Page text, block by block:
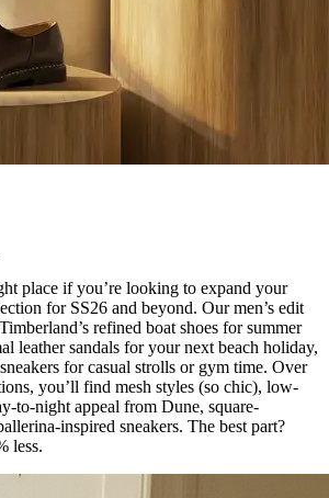
place ifyou’re looking to expand your
for SS26 and beyond. Our men’s edit
refined boat shoes for summer
leather sandals for your next beach holiday,
for casual strolls or gym time. Over
you’ll find mesh styles (so chic), low-
to-night appeal from Dune, square-
inspired sneakers. The best part?
less.